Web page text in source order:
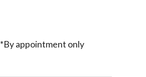
*By appointment only